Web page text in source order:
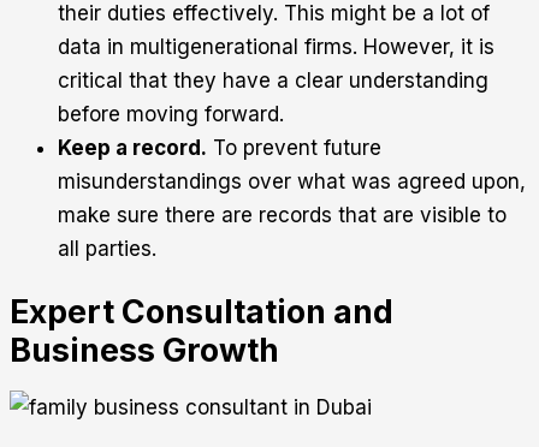
their duties effectively. This might be a lot of
data in multigenerational firms. However, it is
critical that they have a clear understanding
before moving forward.
Keep a record. To prevent future
misunderstandings over what was agreed upon,
make sure there are records that are visible to
all parties.
Expert Consultation and
Business Growth